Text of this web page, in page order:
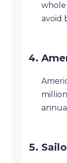
whole
avoid